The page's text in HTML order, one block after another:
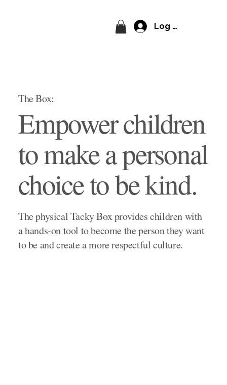
Log In
The Box:
Empower children
to make a personal
choice to be kind.
The physical Tacky Box provides children with
a hands-on tool to become the person they want
to be and create a more respectful culture.